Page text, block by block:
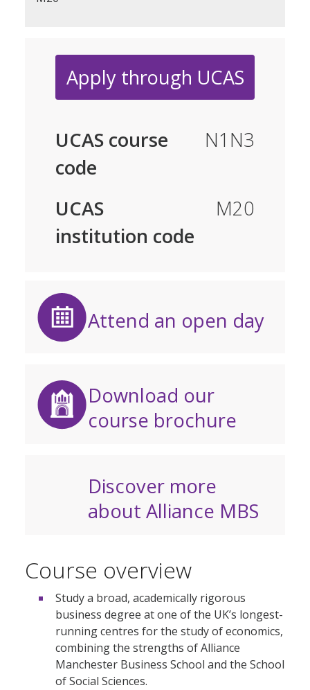
Apply through UCAS
UCAS course
code
N1N3
UCAS
institution code
M20
Attend an open day
Download our
course brochure
Discover more
about Alliance MBS
Course overview
Study a broad, academically rigorous
business degree at one of the UK’s longest-
running centres for the study of economics,
combining the strengths of Alliance
Manchester Business School and the School
of Social Sciences.